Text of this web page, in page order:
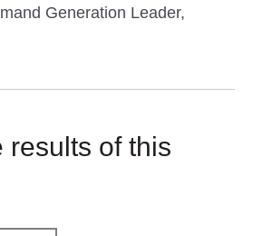
Generation Leader,
results of this